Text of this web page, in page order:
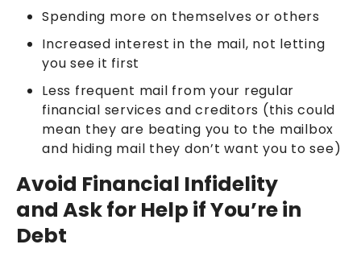
Spending more on themselves or others
Increased interest in the mail, not letting
you see it first
Less frequent mail from your regular
financial services and creditors (this could
mean they are beating you to the mailbox
and hiding mail they don’t want you to see)
Avoid Financial Infidelity
and Ask for Help if You’re in
Debt